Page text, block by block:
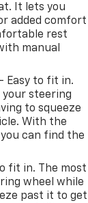
It lets you
added comfort
rest
manual
Easy to fit in.
steering
to squeeze
With the
can find the
fit in. The most
wheel while
past it to get